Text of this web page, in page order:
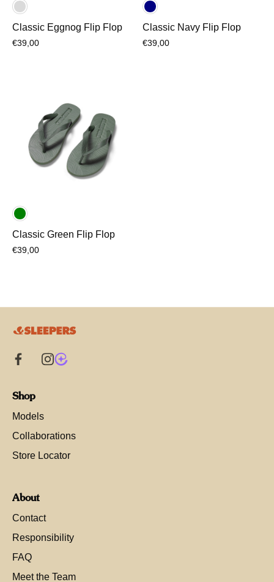
Classic Eggnog Flip Flop
€39,00
Classic Navy Flip Flop
€39,00
Classic Green Flip Flop
€39,00
Shop
Models
Collaborations
Store Locator
About
Contact
Responsibility
FAQ
Meet the Team